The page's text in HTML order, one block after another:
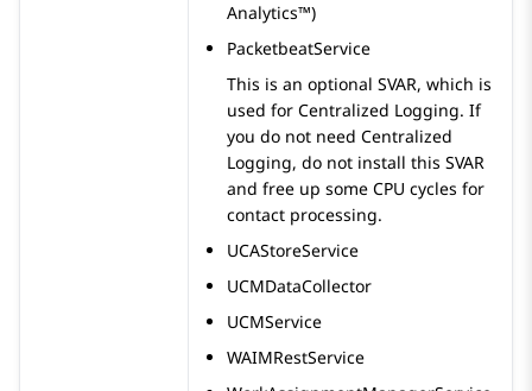
Analytics™)
PacketbeatService
This is an optional SVAR, which is
used for Centralized Logging. If
you do not need Centralized
Logging, do not install this SVAR
and free up some CPU cycles for
contact processing.
UCAStoreService
UCMDataCollector
UCMService
WAIMRestService